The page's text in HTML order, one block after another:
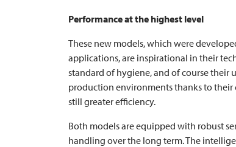
Performance at the highest level
These new models, which were
applications, are inspirational in their
standard of hygiene, and of course their
production environments thanks to
still greater efficiency.
Both models are equipped with robust
handling over the long term. The